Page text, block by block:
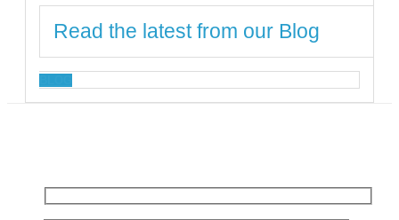
Read the latest from our Blog